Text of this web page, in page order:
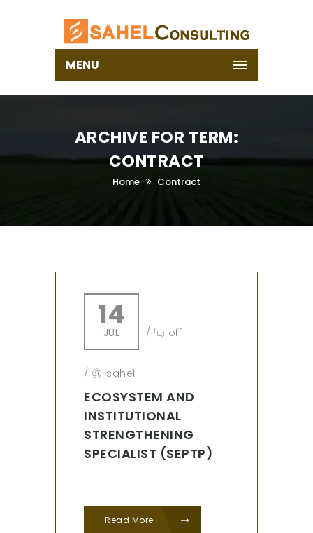
MENU
ARCHIVE FOR TERM:
CONTRACT
Home Contract
14
JUL / off
/ sahel
ECOSYSTEM AND
INSTITUTIONAL
STRENGTHENING
SPECIALIST (SEPTP)
Read More